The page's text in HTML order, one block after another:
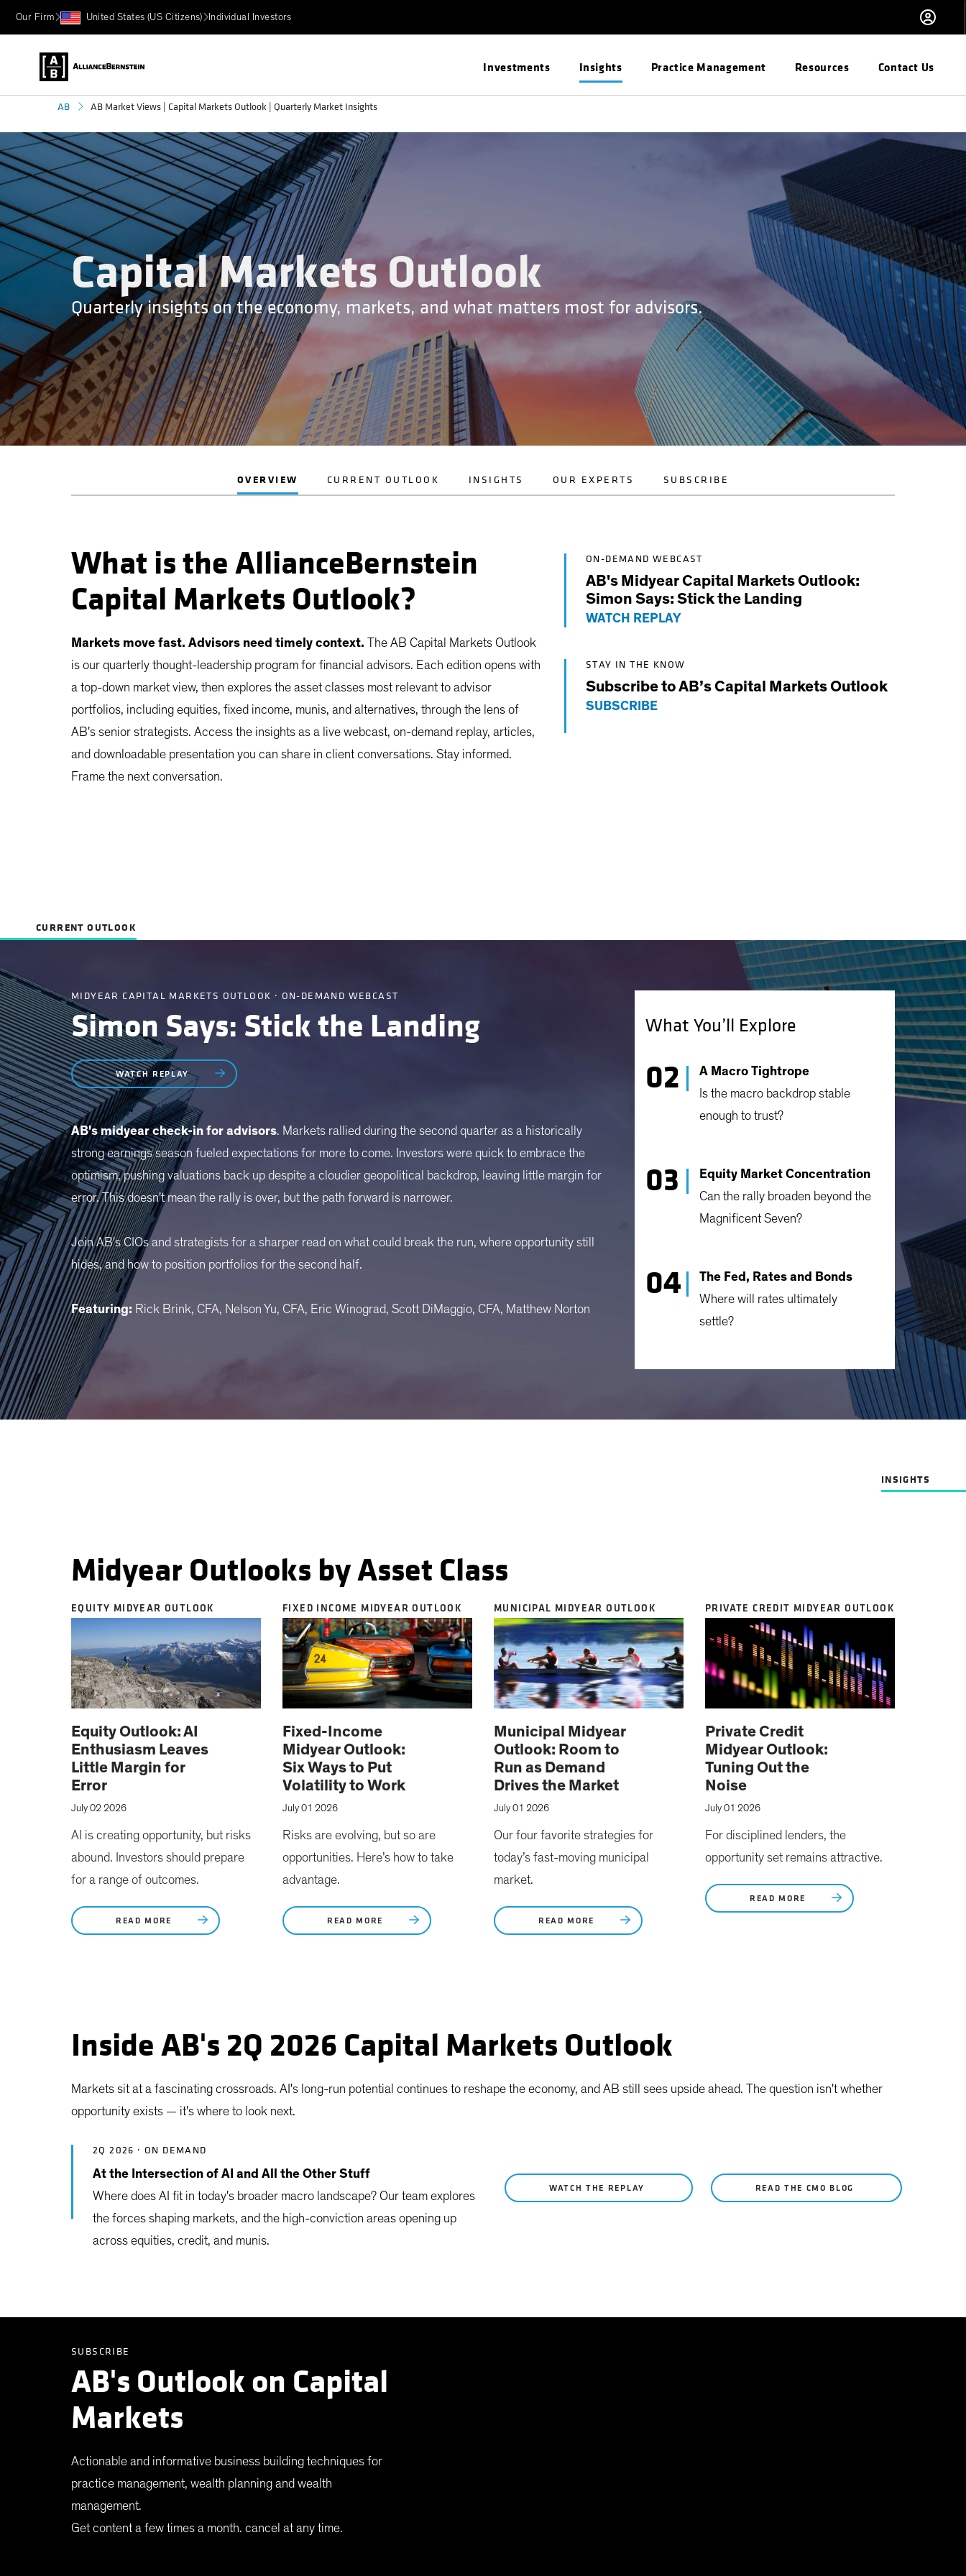
Our Firm United States (US Citizens) Individual Investors
Investments Insights Practice Management Resources Contact Us
AB AB Market Views | Capital Markets Outlook | Quarterly Market Insights
Capital Markets Outlook
Quarterly insights on the economy, markets, and what matters most for advisors.
OVERVIEW CURRENT OUTLOOK INSIGHTS OUR EXPERTS SUBSCRIBE
What is the AllianceBernstein
Capital Markets Outlook?
Markets move fast. Advisors need timely context. The AB Capital Markets Outlook
is our quarterly thought-leadership program for financial advisors. Each edition opens with
a top-down market view, then explores the asset classes most relevant to advisor
portfolios, including equities, fixed income, munis, and alternatives, through the lens of
AB's senior strategists. Access the insights as a live webcast, on-demand replay, articles,
and downloadable presentation you can share in client conversations. Stay informed.
Frame the next conversation.
ON-DEMAND WEBCAST
AB's Midyear Capital Markets Outlook:
Simon Says: Stick the Landing
WATCH REPLAY
STAY IN THE KNOW
Subscribe to AB’s Capital Markets Outlook
SUBSCRIBE
CURRENT OUTLOOK
MIDYEAR CAPITAL MARKETS OUTLOOK · ON-DEMAND WEBCAST
Simon Says: Stick the Landing
WATCH REPLAY
AB's midyear check-in for advisors. Markets rallied during the second quarter as a historically
strong earnings season fueled expectations for more to come. Investors were quick to embrace the
optimism, pushing valuations back up despite a cloudier geopolitical backdrop, leaving little margin for
error. This doesn't mean the rally is over, but the path forward is narrower.
Join AB's CIOs and strategists for a sharper read on what could break the run, where opportunity still
hides, and how to position portfolios for the second half.
Featuring: Rick Brink, CFA, Nelson Yu, CFA, Eric Winograd, Scott DiMaggio, CFA, Matthew Norton
What You’ll Explore
A Macro Tightrope
Is the macro backdrop stable
enough to trust?
Equity Market Concentration
Can the rally broaden beyond the
Magnificent Seven?
The Fed, Rates and Bonds
Where will rates ultimately
settle?
INSIGHTS
Midyear Outlooks by Asset Class
EQUITY MIDYEAR OUTLOOK
Equity Outlook: AI
Enthusiasm Leaves
Little Margin for
Error
July 02 2026
AI is creating opportunity, but risks
abound. Investors should prepare
for a range of outcomes.
READ MORE
FIXED INCOME MIDYEAR OUTLOOK
Fixed-Income
Midyear Outlook:
Six Ways to Put
Volatility to Work
July 01 2026
Risks are evolving, but so are
opportunities. Here’s how to take
advantage.
READ MORE
MUNICIPAL MIDYEAR OUTLOOK
Municipal Midyear
Outlook: Room to
Run as Demand
Drives the Market
July 01 2026
Our four favorite strategies for
today’s fast-moving municipal
market.
READ MORE
PRIVATE CREDIT MIDYEAR OUTLOOK
Private Credit
Midyear Outlook:
Tuning Out the
Noise
July 01 2026
For disciplined lenders, the
opportunity set remains attractive.
READ MORE
Inside AB's 2Q 2026 Capital Markets Outlook
Markets sit at a fascinating crossroads. AI's long-run potential continues to reshape the economy, and AB still sees upside ahead. The question isn't whether
opportunity exists — it's where to look next.
2Q 2026 · ON DEMAND
At the Intersection of AI and All the Other Stuff
Where does AI fit in today's broader macro landscape? Our team explores
the forces shaping markets, and the high-conviction areas opening up
across equities, credit, and munis.
WATCH THE REPLAY READ THE CMO BLOG
SUBSCRIBE
AB's Outlook on Capital
Markets
Actionable and informative business building techniques for
practice management, wealth planning and wealth
management.
Get content a few times a month. cancel at any time.